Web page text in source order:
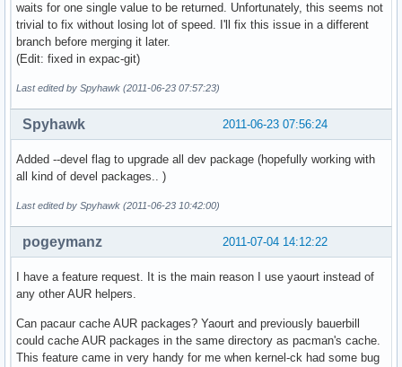
waits for one single value to be returned. Unfortunately, this seems not
trivial to fix without losing lot of speed. I'll fix this issue in a different
branch before merging it later.
(Edit: fixed in expac-git)
Last edited by Spyhawk (2011-06-23 07:57:23)
2011-06-23 07:56:24
Spyhawk
Added --devel flag to upgrade all dev package (hopefully working with
all kind of devel packages.. )
Last edited by Spyhawk (2011-06-23 10:42:00)
2011-07-04 14:12:22
pogeymanz
I have a feature request. It is the main reason I use yaourt instead of
any other AUR helpers.
Can pacaur cache AUR packages? Yaourt and previously bauerbill
could cache AUR packages in the same directory as pacman's cache.
This feature came in very handy for me when kernel-ck had some bug